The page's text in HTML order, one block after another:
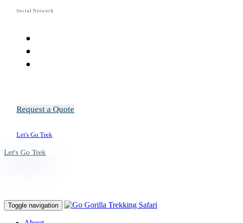
Social Network
Request a Quote
Let's Go Trek
Let's Go Trek
Toggle navigation